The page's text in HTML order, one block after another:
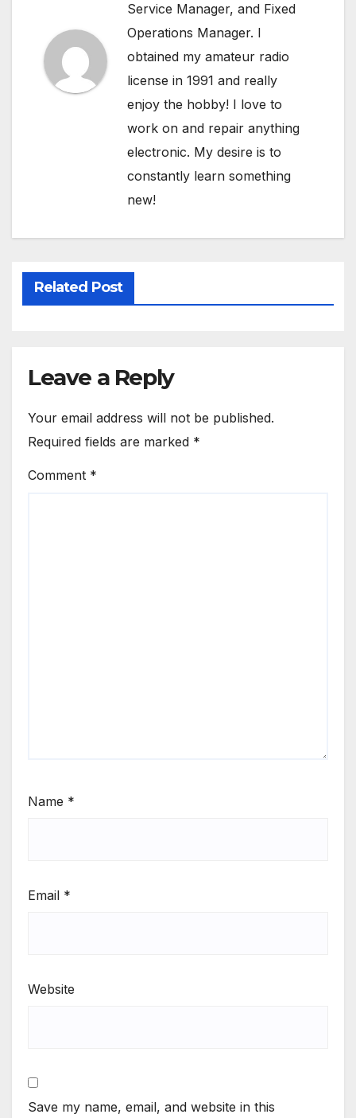
Service Manager, and Fixed
Operations Manager. I
obtained my amateur radio
license in 1991 and really
enjoy the hobby! I love to
work on and repair anything
electronic. My desire is to
constantly learn something
new!
Related Post
Leave a Reply
Your email address will not be published.
Required fields are marked *
Comment *
Name *
Email *
Website
Save my name, email, and website in this